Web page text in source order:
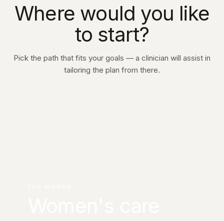
Where would you like
to start?
Pick the path that fits your goals — a clinician will assist in
tailoring the plan from there.